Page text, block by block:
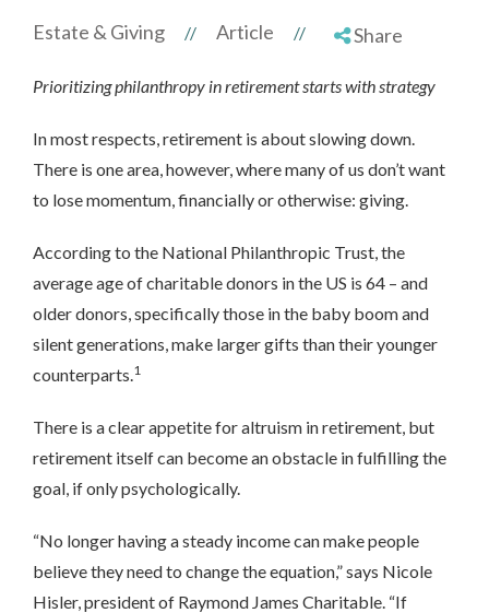
Estate & Giving // Article // Share
Prioritizing philanthropy in retirement starts with strategy
In most respects, retirement is about slowing down.
There is one area, however, where many of us don’t want
to lose momentum, financially or otherwise: giving.
According to the National Philanthropic Trust, the
average age of charitable donors in the US is 64 – and
older donors, specifically those in the baby boom and
silent generations, make larger gifts than their younger
counterparts.1
There is a clear appetite for altruism in retirement, but
retirement itself can become an obstacle in fulfilling the
goal, if only psychologically.
“No longer having a steady income can make people
believe they need to change the equation,” says Nicole
Hisler, president of Raymond James Charitable. “If